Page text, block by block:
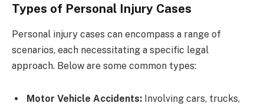
Types of Personal Injury Cases
Personal injury cases can encompass a range of
scenarios, each necessitating a specific legal
approach. Below are some common types:
Motor Vehicle Accidents: Involving cars, trucks,